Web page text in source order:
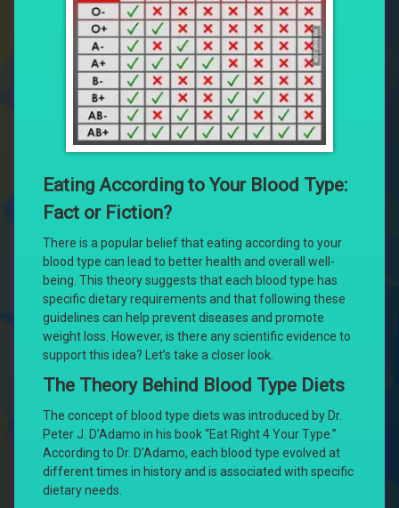
Eating According to Your Blood Type:
Fact or Fiction?
There is a popular belief that eating according to your
blood type can lead to better health and overall well-
being. This theory suggests that each blood type has
specific dietary requirements and that following these
guidelines can help prevent diseases and promote
weight loss. However, is there any scientific evidence to
support this idea? Let’s take a closer look.
The Theory Behind Blood Type Diets
The concept of blood type diets was introduced by Dr.
Peter J. D’Adamo in his book “Eat Right 4 Your Type.”
According to Dr. D’Adamo, each blood type evolved at
different times in history and is associated with specific
dietary needs.